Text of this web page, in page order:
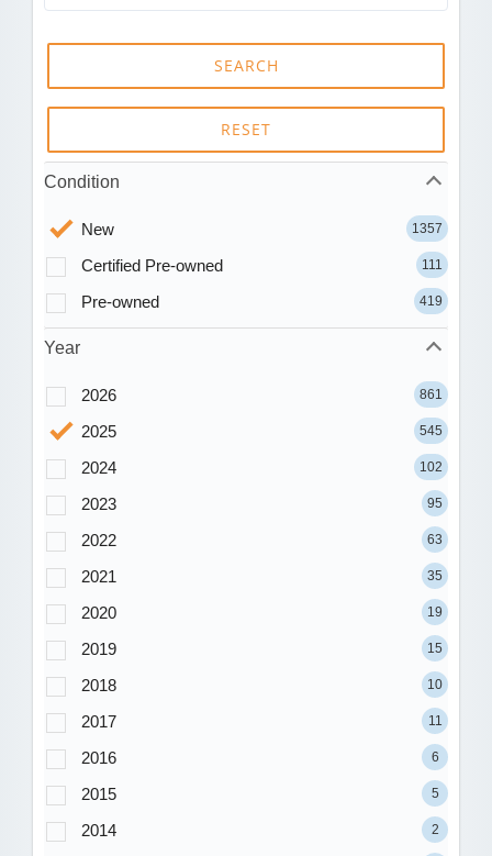
SEARCH
RESET
Condition
New 1357
Certified Pre-owned 111
Pre-owned 419
Year
2026 861
2025 545
2024 102
2023 95
2022 63
2021 35
2020 19
2019 15
2018 10
2017 11
2016 6
2015 5
2014 2